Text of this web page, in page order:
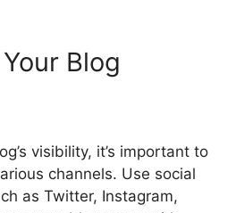
Blog
visibility, it’s important to
channels. Use social
as Twitter, Instagram,